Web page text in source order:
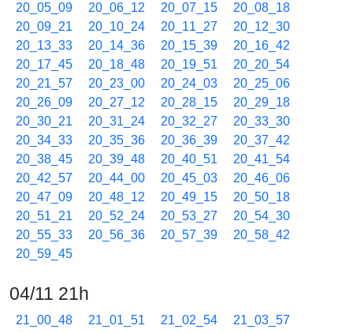
20_05_09
20_06_12 20_07_15
20_08_18
20_09_21
20_10_24 20_11_27
20_12_30
20_13_33
20_14_36 20_15_39
20_16_42
20_17_45
20_18_48 20_19_51
20_20_54
20_21_57
20_23_00 20_24_03
20_25_06
20_26_09
20_27_12 20_28_15
20_29_18
20_30_21
20_31_24 20_32_27
20_33_30
20_34_33
20_35_36 20_36_39
20_37_42
20_38_45
20_39_48 20_40_51
20_41_54
20_42_57
20_44_00 20_45_03
20_46_06
20_47_09
20_48_12 20_49_15
20_50_18
20_51_21
20_52_24 20_53_27
20_54_30
20_55_33
20_56_36 20_57_39
20_58_42
20_59_45
04/11 21h
21_00_48 21_01_51 21_02_54
21_03_57